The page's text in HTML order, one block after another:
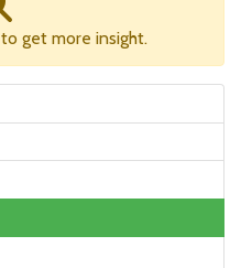
to get more insight.